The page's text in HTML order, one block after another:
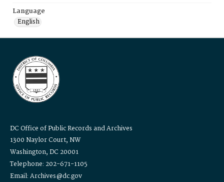
Language
English
DC Office of Public Records and Archives
1300 Naylor Court, NW
Washington, DC 20001
Telephone: 202-671-1105
Email: Archives@dc.gov